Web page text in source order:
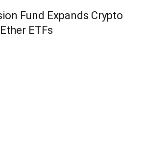
Fund Expands Crypto
ETFs